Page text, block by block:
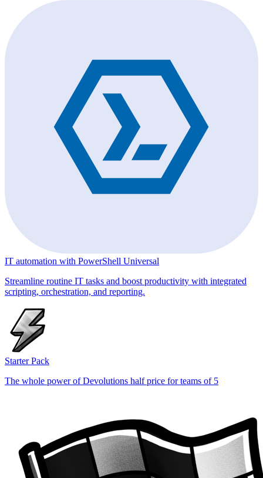
IT automation with PowerShell Universal
Streamline routine IT tasks and boost productivity with integrated
scripting, orchestration, and reporting.
Starter Pack
The whole power of Devolutions half price for teams of 5